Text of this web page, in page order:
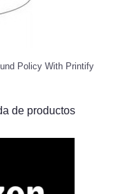
Policy With Printify
de productos